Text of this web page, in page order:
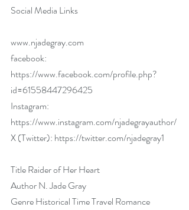
Social Media Links
www.njadegray.com
facebook:
https://www.facebook.com/profile.php?
id=61558447296425
Instagram:
https://www.instagram.com/njadegrayauthor/
X (Twitter): https://twitter.com/njadegray1
Title Raider of Her Heart
Author N. Jade Gray
Genre Historical Time Travel Romance